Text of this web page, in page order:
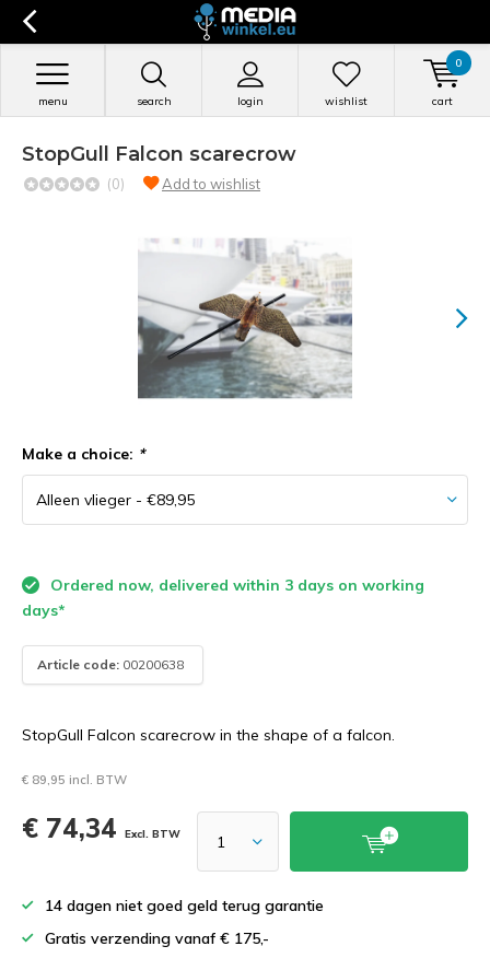
search login
menu wishlist cart
0
StopGull Falcon scarecrow
(0) Add to wishlist
Make a choice: *
Ordered now, delivered within 3 days on working
days*
Article code: 00200638
StopGull Falcon scarecrow in the shape of a falcon.
€ 89,95 incl. BTW
€ 74,34 Excl. BTW
14 dagen niet goed geld terug garantie
Gratis verzending vanaf € 175,-